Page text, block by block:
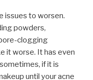
issues to worsen.
powders,
clogging
it worse. It has even
if it is
until your acne